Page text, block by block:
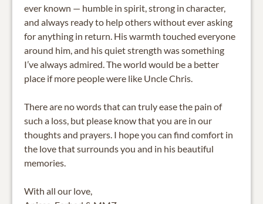
ever known — humble in spirit, strong in character,
and always ready to help others without ever asking
for anything in return. His warmth touched everyone
around him, and his quiet strength was something
I’ve always admired. The world would be a better
place if more people were like Uncle Chris.
There are no words that can truly ease the pain of
such a loss, but please know that you are in our
thoughts and prayers. I hope you can find comfort in
the love that surrounds you and in his beautiful
memories.
With all our love,